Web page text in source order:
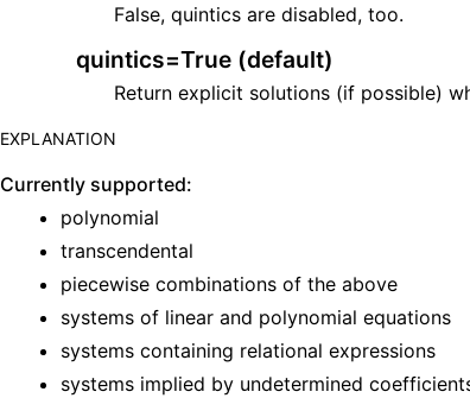
False, quintics are disabled, too.
quintics=True (default)
Return explicit solutions (if possible)
EXPLANATION
Currently supported:
polynomial
transcendental
piecewise combinations of the above
systems of linear and polynomial equations
systems containing relational expressions
systems implied by undetermined